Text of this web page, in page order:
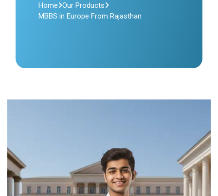
Home Our Products
MBBS in Europe From Rajasthan